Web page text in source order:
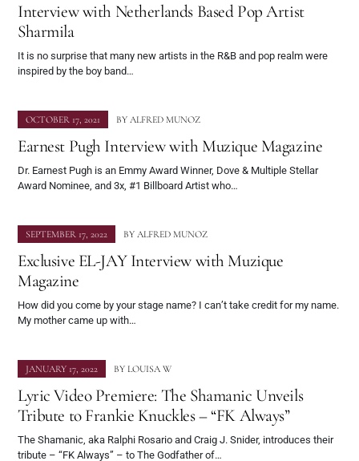
Interview with Netherlands Based Pop Artist
Sharmila
It is no surprise that many new artists in the R&B and pop realm were
inspired by the boy band…
OCTOBER 17, 2021 BY ALFRED MUNOZ
Earnest Pugh Interview with Muzique Magazine
Dr. Earnest Pugh is an Emmy Award Winner, Dove & Multiple Stellar
Award Nominee, and 3x, #1 Billboard Artist who…
SEPTEMBER 17, 2022 BY ALFRED MUNOZ
Exclusive EL-JAY Interview with Muzique
Magazine
How did you come by your stage name? I can’t take credit for my name.
My mother came up with…
JANUARY 17, 2022 BY LOUISA W
Lyric Video Premiere: The Shamanic Unveils
Tribute to Frankie Knuckles – “FK Always”
The Shamanic, aka Ralphi Rosario and Craig J. Snider, introduces their
tribute – “FK Always” – to The Godfather of…